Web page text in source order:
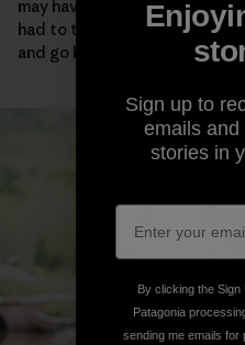
may have to take some risks.
had to turn around in the
and go back to try again?”
Sign up to
emails and
stories in
By clicking the
Patagonia
sending me emails for